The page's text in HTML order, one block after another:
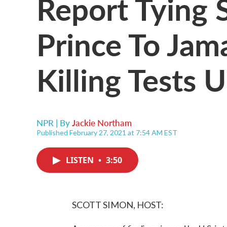
Prince To
Killing Tests
NPR | ByJackie Northam
Published February 27, 2021 at 7:54 AM EST
LISTEN • 3:50
SCOTT SIMON, HOST: